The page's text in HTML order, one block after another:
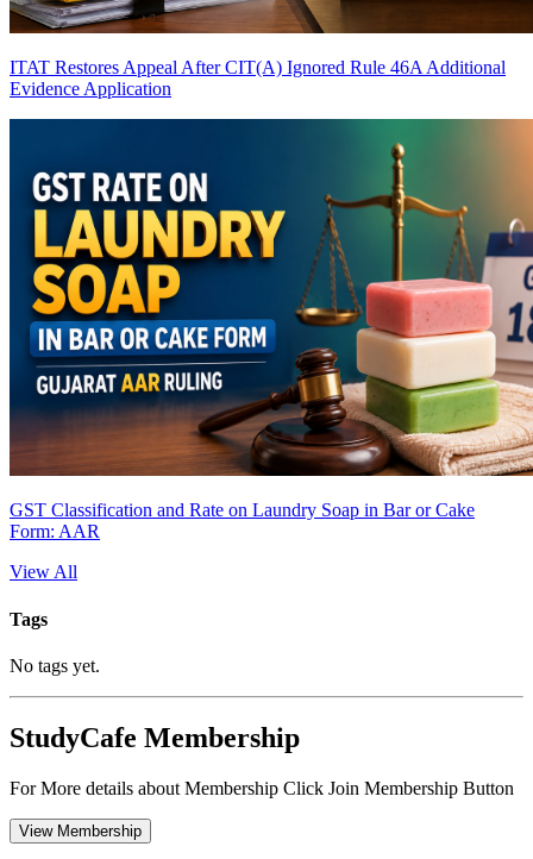
ITAT Restores Appeal After CIT(A) Ignored Rule 46A Additional
Evidence Application
GST Classification and Rate on Laundry Soap in Bar or Cake
Form: AAR
View All
Tags
No tags yet.
StudyCafe Membership
For More details about Membership Click Join Membership Button
View Membership